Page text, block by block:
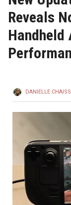
Reveals
Handheld
DANIELLE